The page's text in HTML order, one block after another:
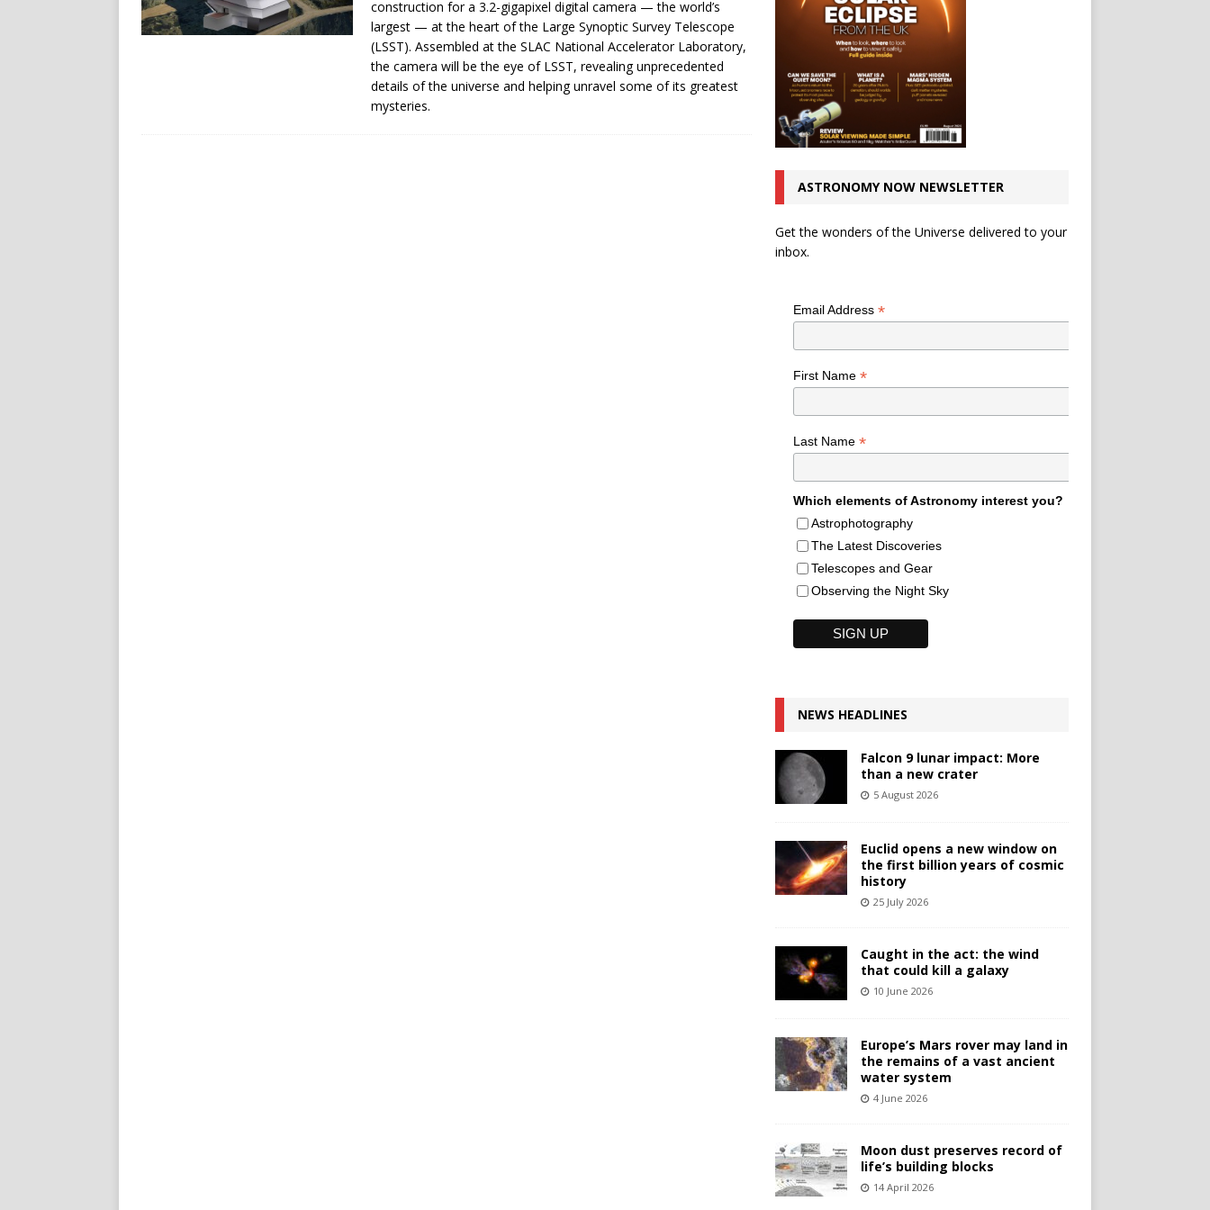
construction for a 3.2-gigapixel digital camera — the world’s
largest — at the heart of the Large Synoptic Survey Telescope
(LSST). Assembled at the SLAC National Accelerator Laboratory,
the camera will be the eye of LSST, revealing unprecedented
details of the universe and helping unravel some of its greatest
mysteries.
ASTRONOMY NOW NEWSLETTER
Get the wonders of the Universe delivered to your
inbox.
Email Address *
First Name *
Last Name *
Which elements of Astronomy interest you?
Astrophotography
The Latest Discoveries
Telescopes and Gear
Observing the Night Sky
NEWS HEADLINES
Falcon 9 lunar impact: More
than a new crater
5 August 2026
Euclid opens a new window on
the first billion years of cosmic
history
25 July 2026
Caught in the act: the wind
that could kill a galaxy
10 June 2026
Europe’s Mars rover may land in
the remains of a vast ancient
water system
4 June 2026
Moon dust preserves record of
life’s building blocks
14 April 2026